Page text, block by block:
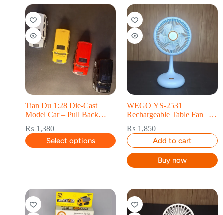
Tian Du 1:28 Die-Cast
Model Car – Pull Back
₨ 1,380
Select options
WEGO YS-2531
Rechargeable Table Fan | 3-
₨ 1,850
Add to cart
Buy now